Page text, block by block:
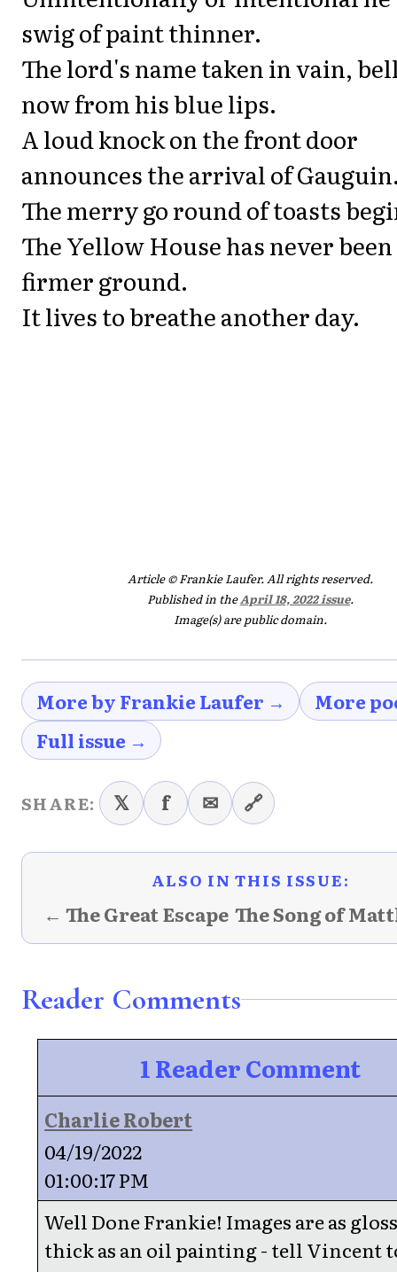
swig of paint thinner.
The lord's name taken in vain,
now from his blue lips.
A loud knock on the front door
announces the arrival of
The merry go round of toasts
The Yellow House has never
firmer ground.
It lives to breathe another day.
Article © Frankie Laufer. All rights reserved.
Published in theApril 18, 2022 issue.
Image(s) are public domain.
More by Frankie Laufer →
More
Full issue →
SHARE: 𝕏 f ✉ 🔗
ALSO IN THIS ISSUE:
← The Great Escape The Song of
Reader Comments
1 Reader Comment
Charlie Robert
04/19/2022
01:00:17 PM
Well Done Frankie! Images are as
thick as an oil painting - tell Vincent